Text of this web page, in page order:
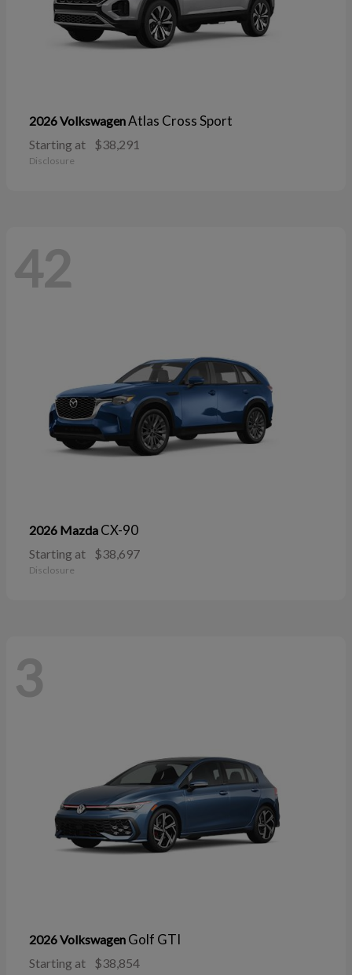
2026 VolkswagenAtlas Cross Sport
Starting at $38,291
Disclosure
42
2026 Mazda CX-90
Starting at $38,697
Disclosure
3
2026 Volkswagen Golf GTI
Starting at $38,854